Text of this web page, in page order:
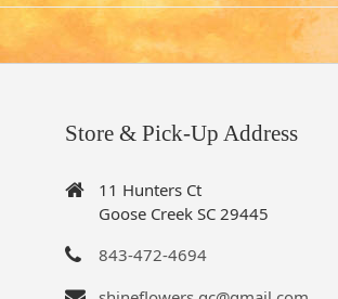
Store & Pick-Up Address
11 Hunters Ct
Goose Creek SC 29445
843-472-4694